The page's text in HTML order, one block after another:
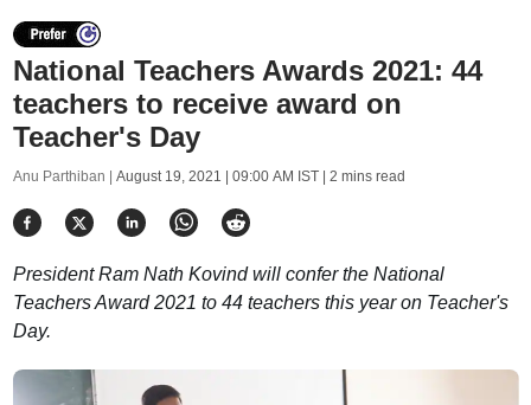
National Teachers Awards 2021: 44
teachers to receive award on
Teacher's Day
Anu Parthiban | August 19, 2021 | 09:00 AM IST| 2 mins read
President Ram Nath Kovind will confer the National
Teachers Award 2021 to 44 teachers this year on Teacher's
Day.